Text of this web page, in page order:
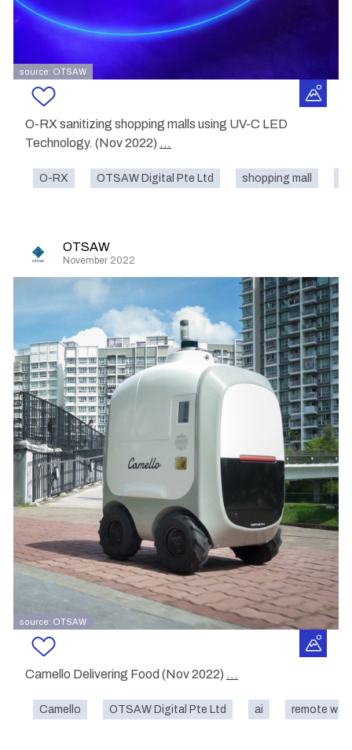
source: OTSAW
O-RX sanitizing shopping malls using UV-C LED
Technology. (Nov 2022) ...
O-RX OTSAW Digital Pte Ltd shopping mall
OTSAW
November 2022
source: OTSAW
Camello Delivering Food (Nov 2022) ...
Camello OTSAW Digital Pte Ltd ai remote